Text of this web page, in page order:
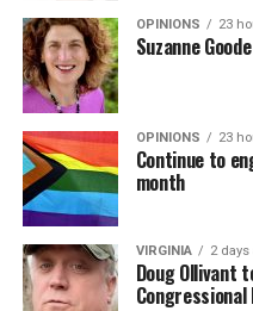
OPINIONS 23
Suzanne
OPINIONS 23
Continue to
month
VIRGINIA 2 days
Doug Ollivant